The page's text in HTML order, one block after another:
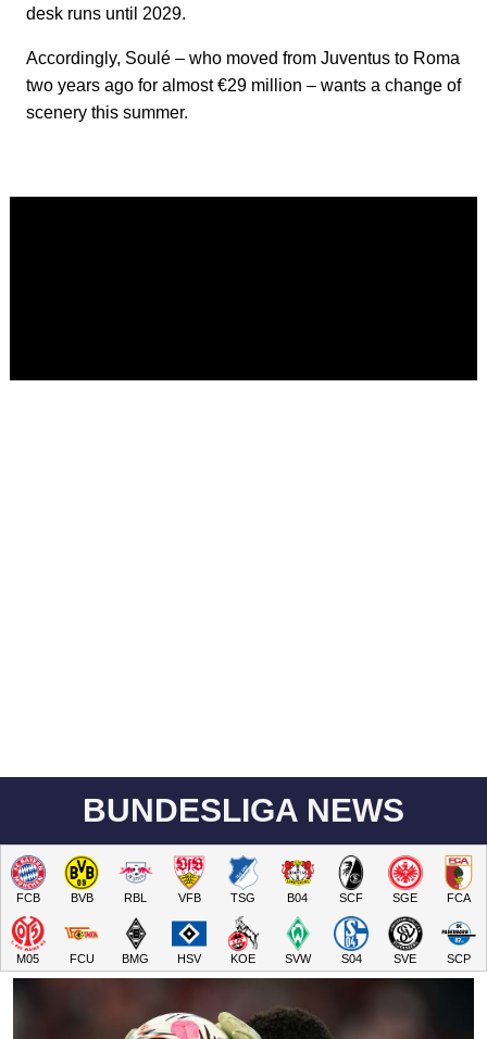
desk runs until 2029.
Accordingly, Soulé – who moved from Juventus to Roma
two years ago for almost €29 million – wants a change of
scenery this summer.
BUNDESLIGA NEWS
FCB BVB RBL VFB TSG B04 SCF SGE FCA
M05 FCU BMG HSV KOE SVW S04 SVE SCP